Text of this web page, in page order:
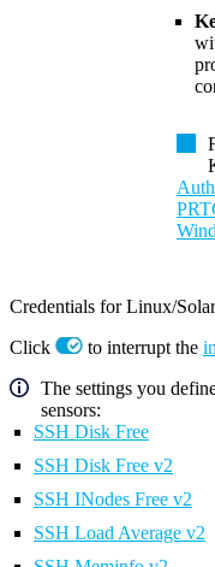
Credentials for Linux/
Click
to interrupt the
The settings you
sensors:
SSH Disk Free
SSH Disk Free v2
SSH INodes Free v2
SSH Load Average v2